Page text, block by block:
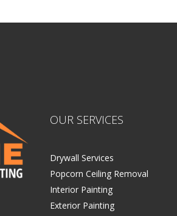
OUR SERVICES
Drywall Services
Popcorn Ceiling Removal
Interior Painting
Exterior Painting